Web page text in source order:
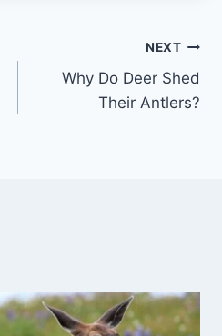
NEXT
Why Do Deer Shed
Their Antlers?